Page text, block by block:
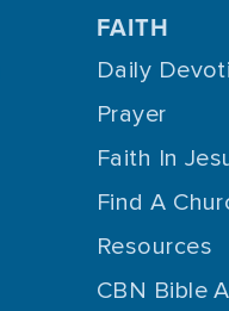
FAITH
Daily
Prayer
Faith In
Find A
Resources
CBN Bible